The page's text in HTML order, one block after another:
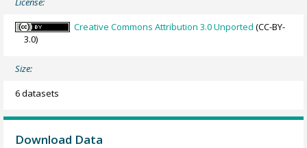
Creative Commons Attribution 3.0 Unported (CC-BY-
3.0)
Size:
6 datasets
Download Data